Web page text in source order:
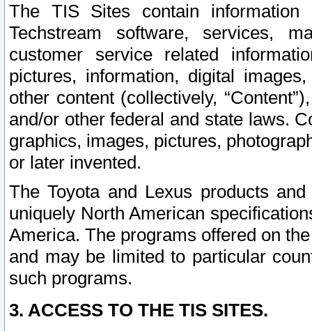
The TIS Sites contain
Techstream software, services,
customer service related
pictures, information, digital
other content (collectively,
and/or other federal and state laws.
graphics, images, pictures,
or later invented.
The Toyota and Lexus products
uniquely North American
America. The programs offered on
and may be limited to particular
such programs.
3. ACCESS TO THE TIS SITES.